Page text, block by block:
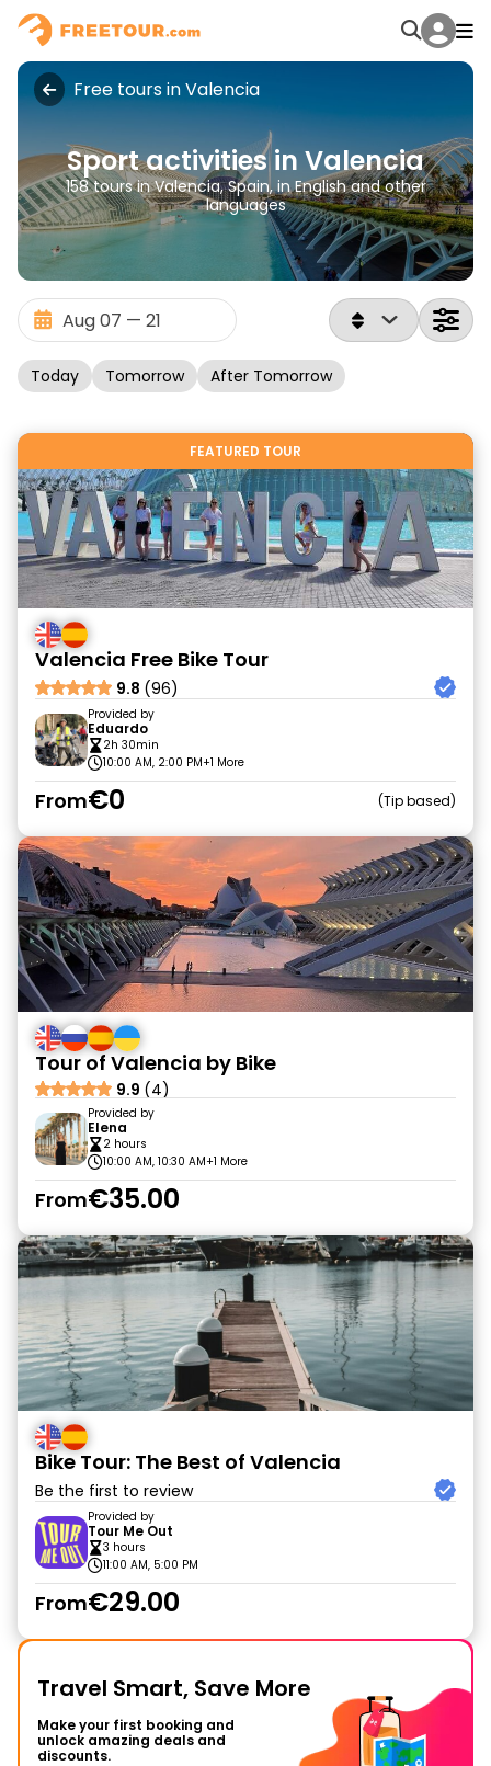
Free tours in Valencia
Sport activities in Valencia
158 tours in Valencia, Spain, in English and other
languages
Today Tomorrow After Tomorrow
FEATURED TOUR
Valencia Free Bike Tour
9.8 (96)
Provided by
Eduardo
2h 30min
10:00 AM, 2:00 PM+1 More
From€0 Tip based
Tour of Valencia by Bike
9.9 (4)
Provided by
Elena
2 hours
10:00 AM, 10:30 AM+1 More
From€35.00
Bike Tour: The Best of Valencia
Be the first to review
Provided by
Tour Me Out
3 hours
11:00 AM, 5:00 PM
From€29.00
Travel Smart, Save More
Make your first booking and
unlock amazing deals and
discounts.